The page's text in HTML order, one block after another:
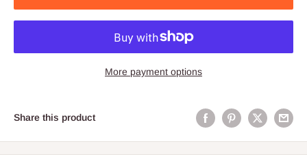
More payment options
Share this product